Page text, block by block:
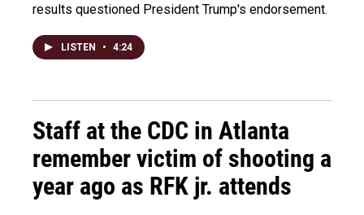
results questioned President Trump's endorsement.
LISTEN • 4:24
Staff at the CDC in Atlanta
remember victim of shooting a
year ago as RFK jr. attends